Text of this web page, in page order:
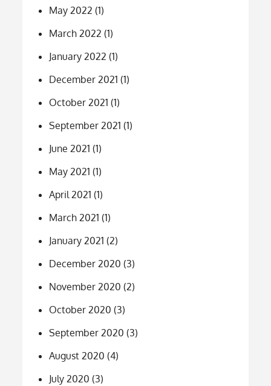
May 2022 (1)
March 2022 (1)
January 2022 (1)
December 2021 (1)
October 2021 (1)
September 2021 (1)
June 2021 (1)
May 2021 (1)
April 2021 (1)
March 2021 (1)
January 2021 (2)
December 2020 (3)
November 2020 (2)
October 2020 (3)
September 2020 (3)
August 2020 (4)
July 2020 (3)